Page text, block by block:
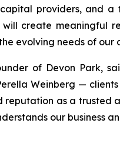
providers, and
create meaningful
evolving needs of our
of Devon Park,
Weinberg —
reputation as a trusted
our business